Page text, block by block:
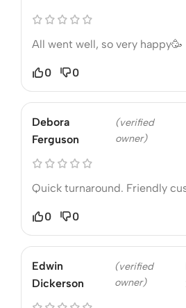
All went well, so very happy🥳
0 0
Debora
Ferguson
(verified
owner)
Quick turnaround. Friendly
0 0
Edwin
Dickerson
(verified
owner)